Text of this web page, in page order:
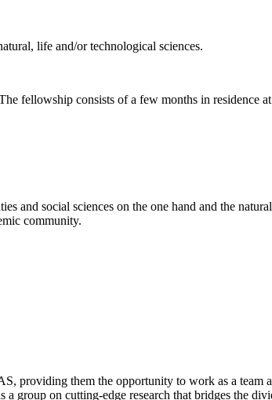
life and/or technological sciences.
fellowship consists of a few months in residence
and social sciences on the one hand and the
community.
providing them the opportunity to work as a team
group on cutting-edge research that bridges the